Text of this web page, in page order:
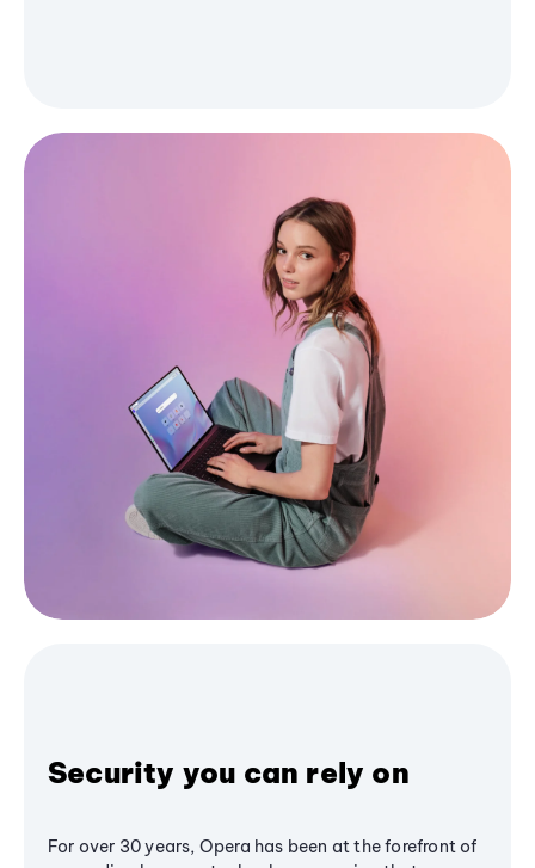
Security you can rely on
For over 30 years, Opera has been at the forefront of